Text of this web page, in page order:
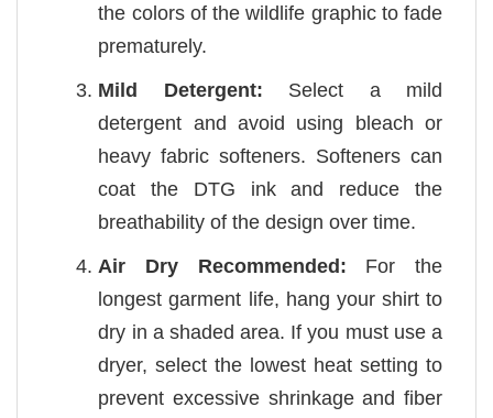
the colors of the wildlife graphic to fade
prematurely.
Mild Detergent: Select a mild
detergent and avoid using bleach or
heavy fabric softeners. Softeners can
coat the DTG ink and reduce the
breathability of the design over time.
Air Dry Recommended: For the
longest garment life, hang your shirt to
dry in a shaded area. If you must use a
dryer, select the lowest heat setting to
prevent excessive shrinkage and fiber